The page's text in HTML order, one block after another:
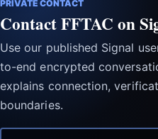
PRIVATE CONTACT
Contact FFTAC on
Use our published Signal
to-end encrypted
explains connection,
boundaries.